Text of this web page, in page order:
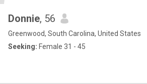
Donnie, 56
Greenwood, South Carolina, United States
Seeking: Female 31 - 45